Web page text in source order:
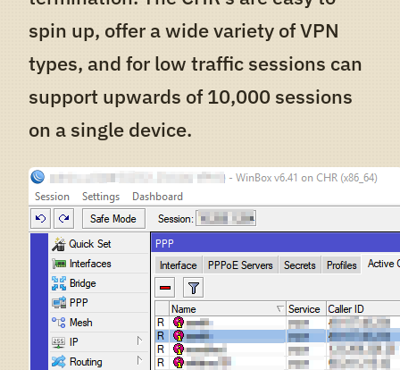
spin up, offer a wide variety of VPN
types, and for low traffic sessions can
support upwards of 10,000 sessions
on a single device.